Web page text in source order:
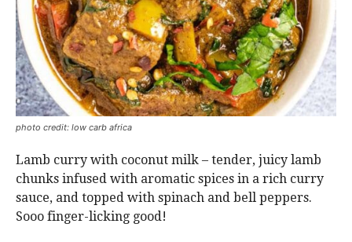
photo credit: low carb africa
Lamb curry with coconut milk – tender, juicy lamb
chunks infused with aromatic spices in a rich curry
sauce, and topped with spinach and bell peppers.
Sooo finger-licking good!